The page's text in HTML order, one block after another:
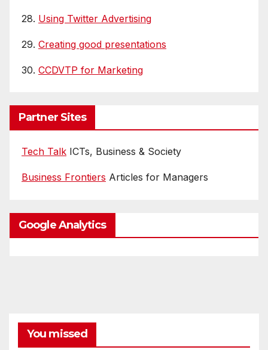
28. Using Twitter Advertising
29. Creating good presentations
30. CCDVTP for Marketing
Partner Sites
Tech Talk ICTs, Business & Society
Business Frontiers Articles for Managers
Google Analytics
You missed